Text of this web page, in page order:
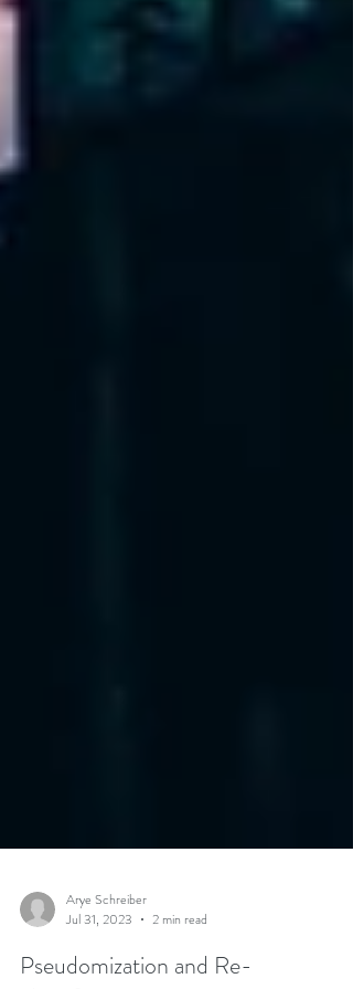
Arye Schreiber
Jul 31, 2023
2 min read